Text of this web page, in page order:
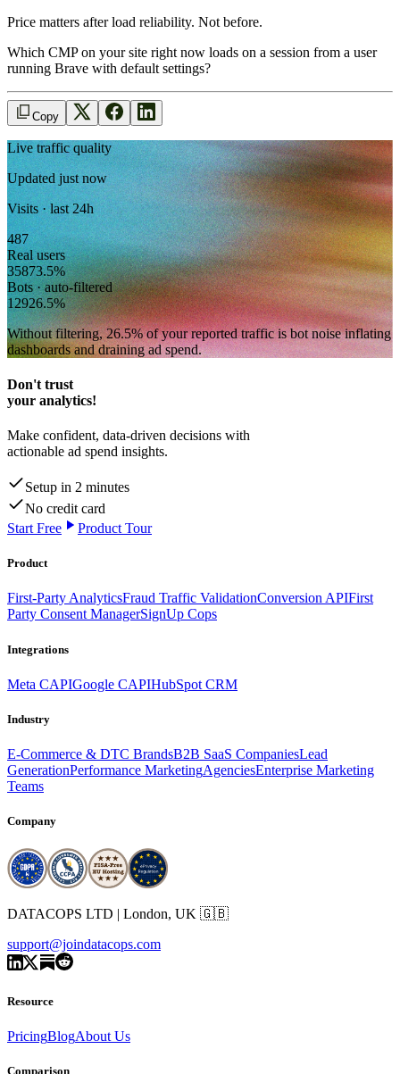
Price matters after load reliability. Not before.
Which CMP on your site right now loads on a session from a user
running Brave with default settings?
Copy
Live traffic quality
Updated just now
Visits · last 24h
487
Real users
35873.5%
Bots · auto-filtered
12926.5%
Without filtering, 26.5% of your reported traffic is bot noise inflating
dashboards and draining ad spend.
Don't trust
your analytics!
Make confident, data-driven decisions with
actionable ad spend insights.
Setup in 2 minutes
No credit card
Start Free
Product Tour
Product
First-Party AnalyticsFraud Traffic ValidationConversion APIFirst
Party Consent ManagerSignUp Cops
Integrations
Meta CAPIGoogle CAPIHubSpot CRM
Industry
E-Commerce & DTC BrandsB2B SaaS CompaniesLead
GenerationPerformance MarketingAgenciesEnterprise Marketing
Teams
Company
DATACOPS LTD | London, UK 🇬🇧
support@joindatacops.com
Resource
PricingBlogAbout Us
Comparison